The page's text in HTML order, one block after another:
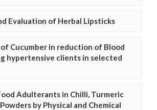
Evaluation of Herbal Lipsticks
Cucumber in reduction of Blood
hypertensive clients in selected
Adulterants in Chilli, Turmeric
by Physical and Chemical